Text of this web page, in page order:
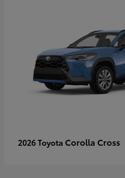
2026 Toyota Corolla Cross